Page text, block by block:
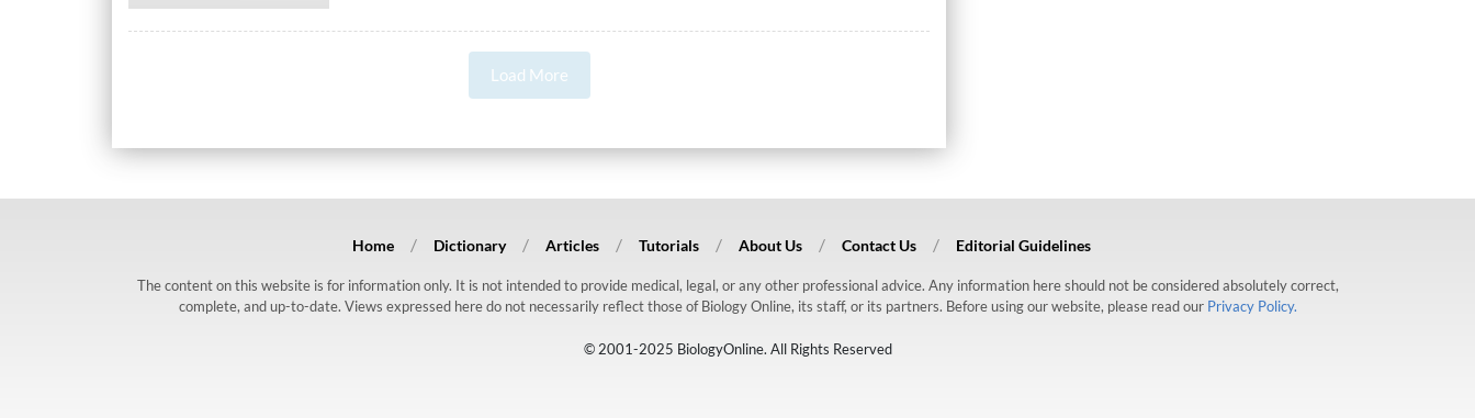
Load More
Home Dictionary Articles Tutorials About Us Contact Us Editorial Guidelines
The content on this website is for information only. It is not intended to provide medical, legal, or any other professional advice. Any information here should not be considered absolutely correct,
complete, and up-to-date. Views expressed here do not necessarily reflect those of Biology Online, its staff, or its partners. Before using our website, please read our Privacy Policy.
© 2001-2025 BiologyOnline. All Rights Reserved